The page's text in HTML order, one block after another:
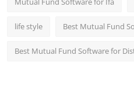
life style Best Mutual Fund
Best Mutual Fund Software for